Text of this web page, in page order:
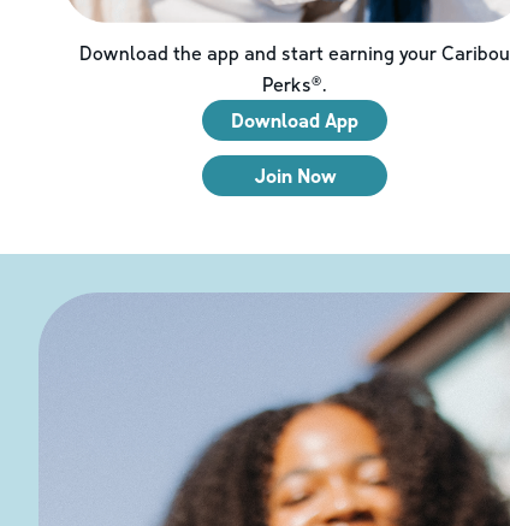
Download the app and start earning your Caribou
Perks®.
Download App
Join Now